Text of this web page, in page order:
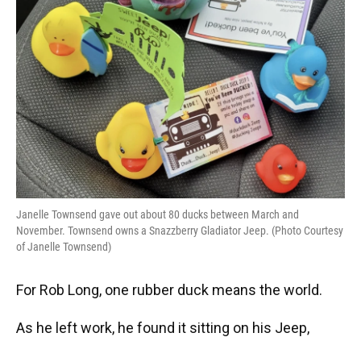
Janelle Townsend gave out about 80 ducks between March and
November. Townsend owns a Snazzberry Gladiator Jeep. (Photo Courtesy
of Janelle Townsend)
For Rob Long, one rubber duck means the world.
As he left work, he found it sitting on his Jeep,